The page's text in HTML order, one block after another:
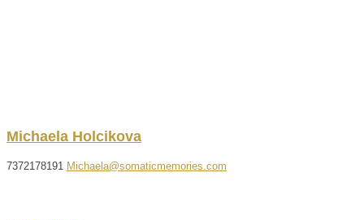
Michaela Holcikova
7372178191 Michaela@somaticmemories.com